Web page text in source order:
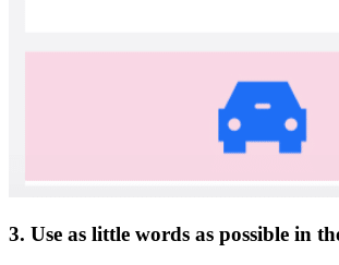
3. Use as little words as possible in